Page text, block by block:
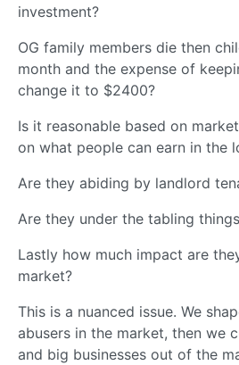
investment?
OG family members die then
month and the expense of
change it to $2400?
Is it reasonable based on
on what people can earn in the
Are they abiding by landlord
Are they under the tabling
Lastly how much impact are
market?
This is a nuanced issue. We
abusers in the market, then we
and big businesses out of the